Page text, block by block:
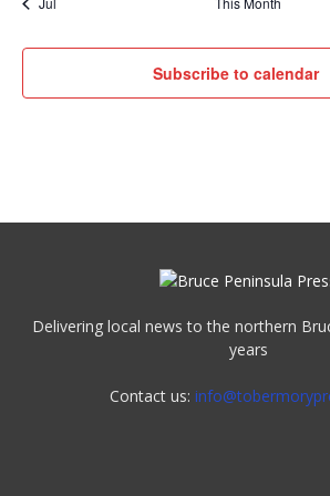
Subscribe to calendar
Delivering local news to the northern
years
Contact us: